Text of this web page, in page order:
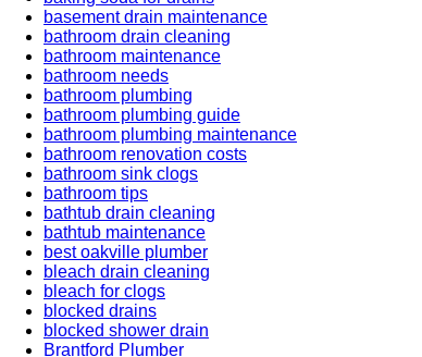
basement drain maintenance
bathroom drain cleaning
bathroom maintenance
bathroom needs
bathroom plumbing
bathroom plumbing guide
bathroom plumbing maintenance
bathroom renovation costs
bathroom sink clogs
bathroom tips
bathtub drain cleaning
bathtub maintenance
best oakville plumber
bleach drain cleaning
bleach for clogs
blocked drains
blocked shower drain
Brantford Plumber